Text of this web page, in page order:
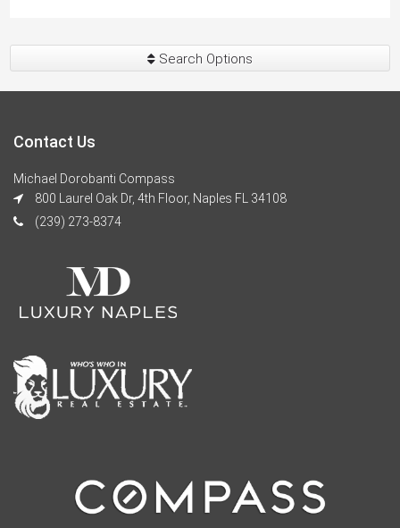
Search Options
Contact Us
Michael Dorobanti Compass
800 Laurel Oak Dr, 4th Floor, Naples FL 34108
(239) 273-8374